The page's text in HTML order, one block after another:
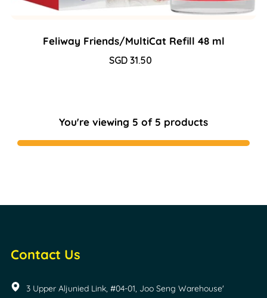
Feliway Friends/MultiCat Refill 48 ml
Sale
SGD 31.50
Regular
You're viewing 5 of 5 products
Contact Us
3 Upper Aljunied Link, #04-01, Joo Seng Warehouse'